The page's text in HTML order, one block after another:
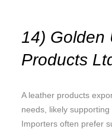
14) Golden
Products
A leather products
needs, likely
Importers often prefer